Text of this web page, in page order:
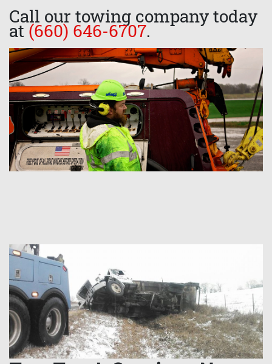
Call our towing company today
at (660) 646-6707.